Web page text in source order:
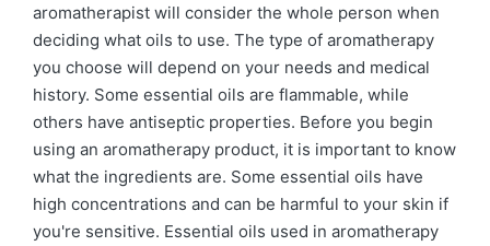
aromatherapist will consider the whole person when
deciding what oils to use. The type of aromatherapy
you choose will depend on your needs and medical
history. Some essential oils are flammable, while
others have antiseptic properties. Before you begin
using an aromatherapy product, it is important to know
what the ingredients are. Some essential oils have
high concentrations and can be harmful to your skin if
you're sensitive. Essential oils used in aromatherapy